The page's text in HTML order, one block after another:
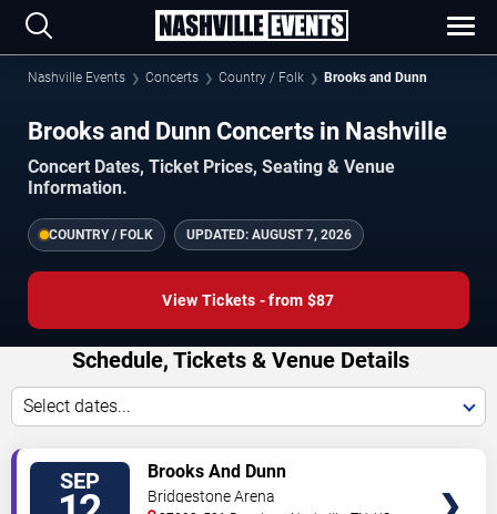
Nashville Events Concerts Country / Folk Brooks and Dunn
Brooks and Dunn Concerts in Nashville
Concert Dates, Ticket Prices, Seating & Venue
Information.
COUNTRY / FOLK UPDATED: AUGUST 7, 2026
View Tickets - from $87
Schedule, Tickets & Venue Details
Select dates...
SEP Brooks And Dunn
Bridgestone Arena